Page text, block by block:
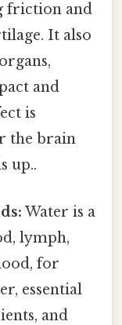
friction and
It also
and
is
the brain
up..
Water is a
lymph,
for
essential
and